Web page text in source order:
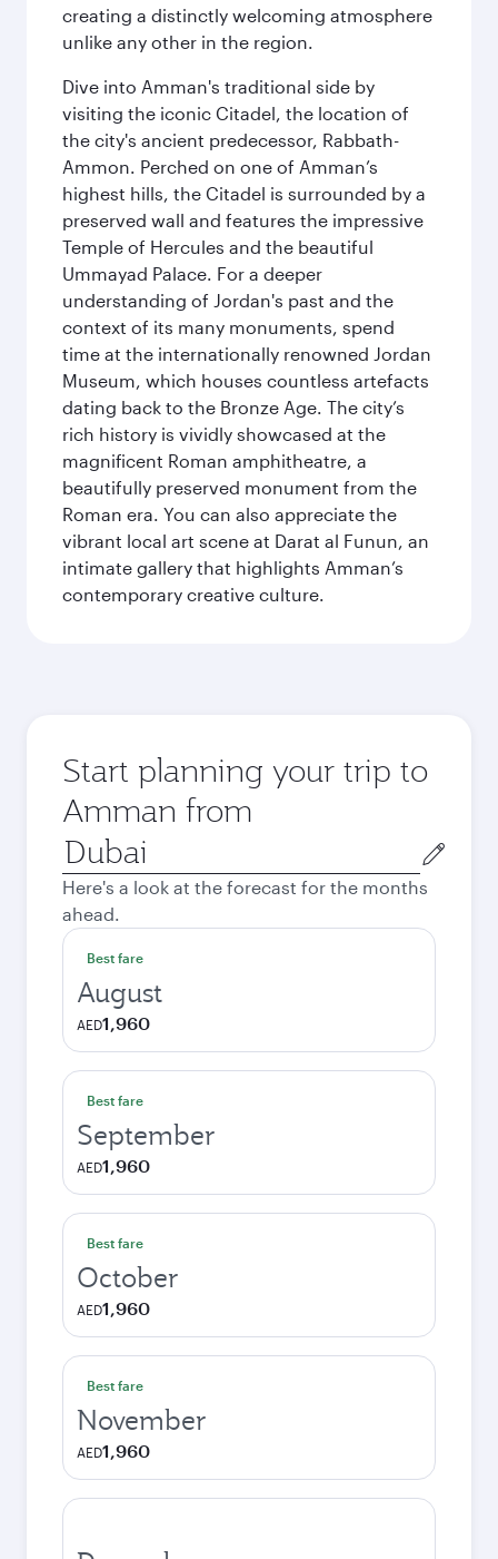
creating a distinctly welcoming atmosphere
unlike any other in the region.
Dive into Amman's traditional side by
visiting the iconic Citadel, the location of
the city's ancient predecessor, Rabbath-
Ammon. Perched on one of Amman’s
highest hills, the Citadel is surrounded by a
preserved wall and features the impressive
Temple of Hercules and the beautiful
Ummayad Palace. For a deeper
understanding of Jordan's past and the
context of its many monuments, spend
time at the internationally renowned Jordan
Museum, which houses countless artefacts
dating back to the Bronze Age. The city’s
rich history is vividly showcased at the
magnificent Roman amphitheatre, a
beautifully preserved monument from the
Roman era. You can also appreciate the
vibrant local art scene at Darat al Funun, an
intimate gallery that highlights Amman’s
contemporary creative culture.
Start planning your trip to
Amman from
Origin
city
Here's a look at the forecast for the months
ahead.
Best fare
August
AED1,960
Best fare
September
AED1,960
Best fare
October
AED1,960
Best fare
November
AED1,960